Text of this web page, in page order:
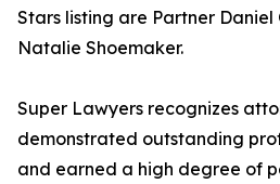
Stars listing are Partner
Natalie Shoemaker.
Super Lawyers recognizes
demonstrated outstanding
and earned a high degree of